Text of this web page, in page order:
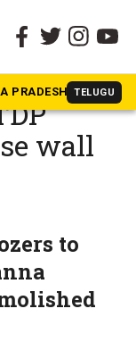
PRADESH TELUGU
wall
to